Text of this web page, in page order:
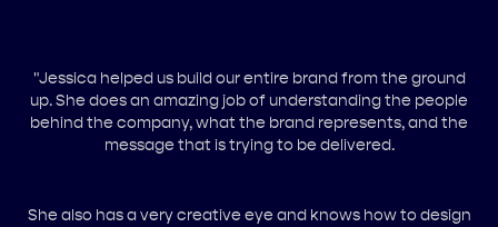
"Jessica helped us build our entire brand from the ground
up. She does an amazing job of understanding the people
behind the company, what the brand represents, and the
message that is trying to be delivered.
She also has a very creative eye and knows how to design